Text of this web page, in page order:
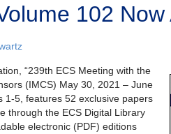
102 Now
“239th ECS Meeting with the
(IMCS) May 30, 2021 – June
1-5, features 52 exclusive papers
through the ECS Digital Library
electronic (PDF) editions